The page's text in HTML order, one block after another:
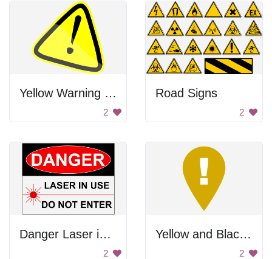
Yellow Warning Sign
2
Road Signs
2
Danger Laser in Use
2
Yellow and Black Warning Sign
2